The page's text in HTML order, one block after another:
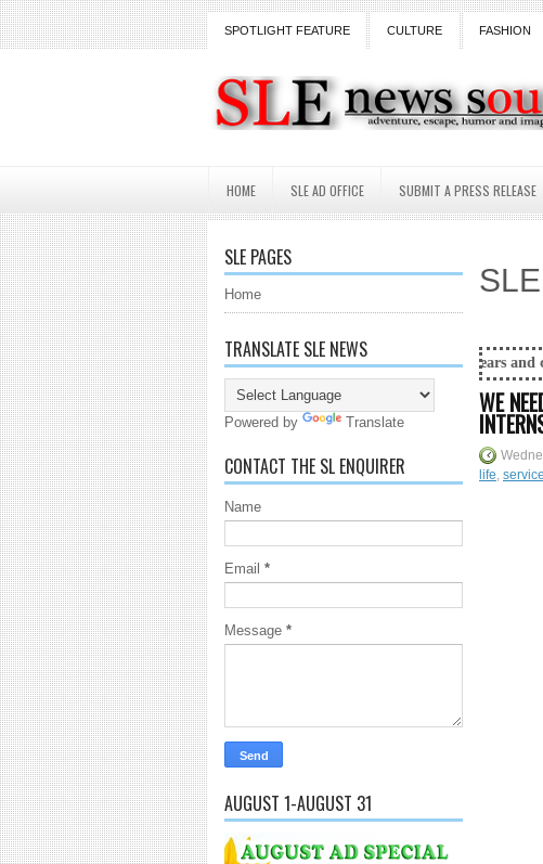
SPOTLIGHT FEATURE CULTURE FASHION
HOME SLE AD OFFICE SUBMIT A PRESS RELEASE
SLE PAGES
Home
TRANSLATE SLE NEWS
Powered by Translate
CONTACT THE SL ENQUIRER
Name
Email *
Message *
AUGUST 1-AUGUST 31
18 Years and counting...Got
WE
life, service